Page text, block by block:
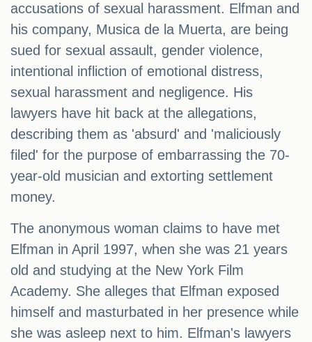
accusations of sexual harassment. Elfman and
his company, Musica de la Muerta, are being
sued for sexual assault, gender violence,
intentional infliction of emotional distress,
sexual harassment and negligence. His
lawyers have hit back at the allegations,
describing them as 'absurd' and 'maliciously
filed' for the purpose of embarrassing the 70-
year-old musician and extorting settlement
money.
The anonymous woman claims to have met
Elfman in April 1997, when she was 21 years
old and studying at the New York Film
Academy. She alleges that Elfman exposed
himself and masturbated in her presence while
she was asleep next to him. Elfman's lawyers